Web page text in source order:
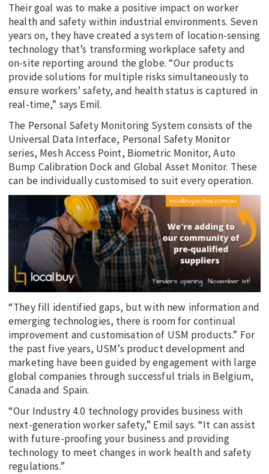
Their goal was to make a positive impact on worker
health and safety within industrial environments. Seven
years on, they have created a system of location-sensing
technology that’s transforming workplace safety and
on-site reporting around the globe. “Our products
provide solutions for multiple risks simultaneously to
ensure workers’ safety, and health status is captured in
real-time,” says Emil.
The Personal Safety Monitoring System consists of the
Universal Data Interface, Personal Safety Monitor
series, Mesh Access Point, Biometric Monitor, Auto
Bump Calibration Dock and Global Asset Monitor. These
can be individually customised to suit every operation.
“They fill identified gaps, but with new information and
emerging technologies, there is room for continual
improvement and customisation of USM products.” For
the past five years, USM’s product development and
marketing have been guided by engagement with large
global companies through successful trials in Belgium,
Canada and Spain.
“Our Industry 4.0 technology provides business with
next-generation worker safety,” Emil says. “It can assist
with future-proofing your business and providing
technology to meet changes in work health and safety
regulations.”